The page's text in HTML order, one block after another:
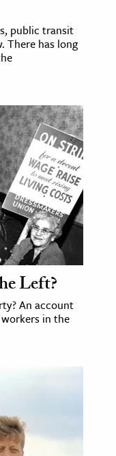
public transit
There has long
Left?
An account
in the